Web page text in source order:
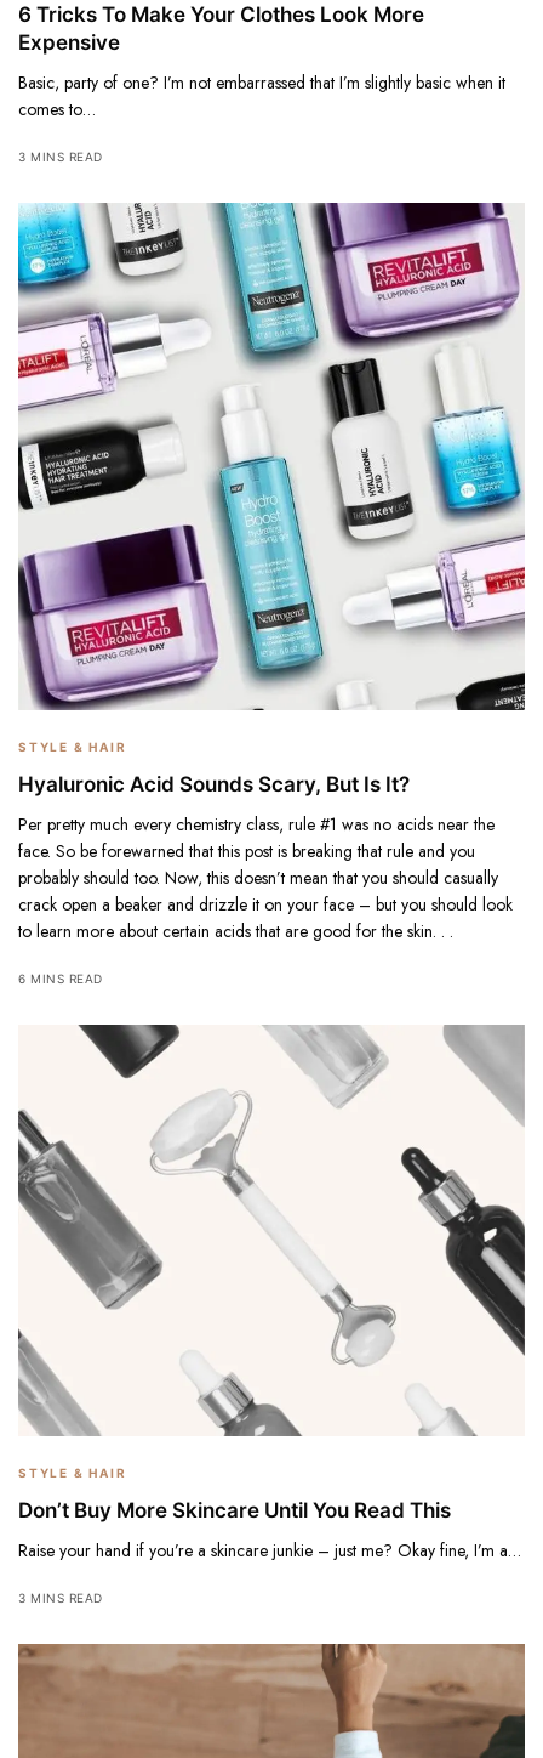
6 Tricks To Make Your Clothes Look More
Expensive
Basic, party of one? I’m not embarrassed that I’m slightly basic when it
comes to…
3 MINS READ
STYLE & HAIR
Hyaluronic Acid Sounds Scary, But Is It?
Per pretty much every chemistry class, rule #1 was no acids near the
face. So be forewarned that this post is breaking that rule and you
probably should too. Now, this doesn’t mean that you should casually
crack open a beaker and drizzle it on your face – but you should look
to learn more about certain acids that are good for the skin. . .
6 MINS READ
STYLE & HAIR
Don’t Buy More Skincare Until You Read This
Raise your hand if you’re a skincare junkie – just me? Okay fine, I’m a…
3 MINS READ